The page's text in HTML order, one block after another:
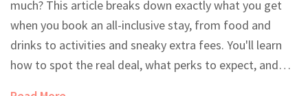
much? This article breaks down exactly what you get
when you book an all-inclusive stay, from food and
drinks to activities and sneaky extra fees. You'll learn
how to spot the real deal, what perks to expect, and